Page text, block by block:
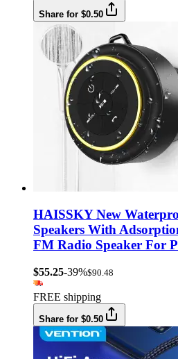
Share for $0.50
HAISSKY New
Speakers With
FM Radio Speaker For
$55.25-39%$90.48
FREE shipping
Share for $0.50